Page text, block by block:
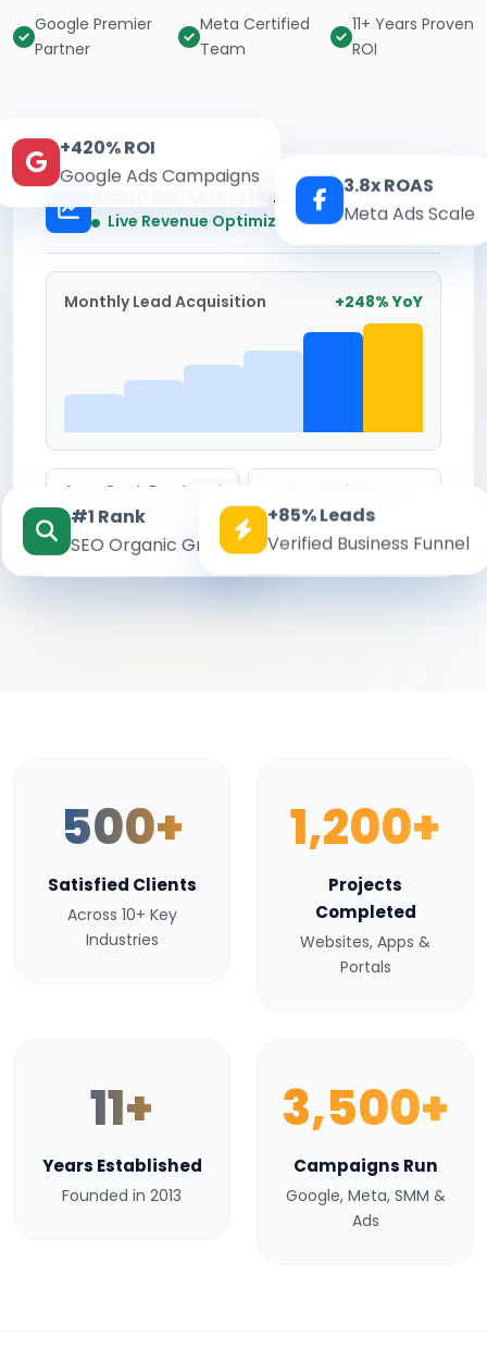
Google Premier
Partner
Meta Certified
Team
11+ Years Proven
ROI
Kesari Marketing Hub
Live Revenue Optimization Real-time
Monthly Lead Acquisition +248% YoY
Avg. Cost Per Lead
₹142
Conversion Rate
8.6%
+420% ROI
Google Ads Campaigns
3.8x ROAS
Meta Ads Scale
#1 Rank
SEO Organic Growth
+85% Leads
Verified Business Funnel
500+
Satisfied Clients
Across 10+ Key
Industries
1,200+
Projects
Completed
Websites, Apps &
Portals
11+
Years Established
Founded in 2013
3,500+
Campaigns Run
Google, Meta, SMM &
Ads